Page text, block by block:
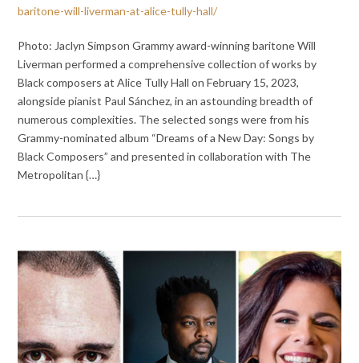
baritone-will-liverman-at-alice-tully-hall/
Photo: Jaclyn Simpson Grammy award-winning baritone Will
Liverman performed a comprehensive collection of works by
Black composers at Alice Tully Hall on February 15, 2023,
alongside pianist Paul Sánchez, in an astounding breadth of
numerous complexities. The selected songs were from his
Grammy-nominated album “Dreams of a New Day: Songs by
Black Composers” and presented in collaboration with The
Metropolitan {…}